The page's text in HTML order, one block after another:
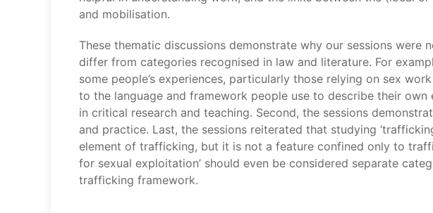
and mobilisation.
These thematic discussions demonstrate why our sessions were
differ from categories recognised in law and literature. For
some people’s experiences, particularly those relying on sex
to the language and framework people use to describe their
in critical research and teaching. Second, the sessions
and practice. Last, the sessions reiterated that studying
element of trafficking, but it is not a feature confined only to
for sexual exploitation’ should even be considered separate
trafficking framework.